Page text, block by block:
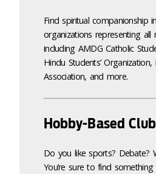
Find spiritual companionship
organizations representing all
including AMDG Catholic
Hindu Students’ Organization,
Association, and more.
Hobby-Based
Do you like sports? Debate?
You’re sure to find